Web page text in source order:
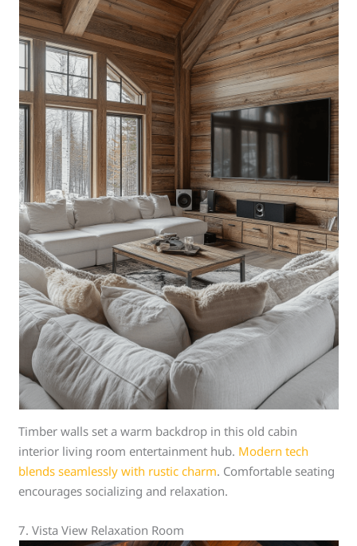
Timber walls set a warm backdrop in this old cabin
interior living room entertainment hub. Modern tech
blends seamlessly with rustic charm. Comfortable seating
encourages socializing and relaxation.
7. Vista View Relaxation Room